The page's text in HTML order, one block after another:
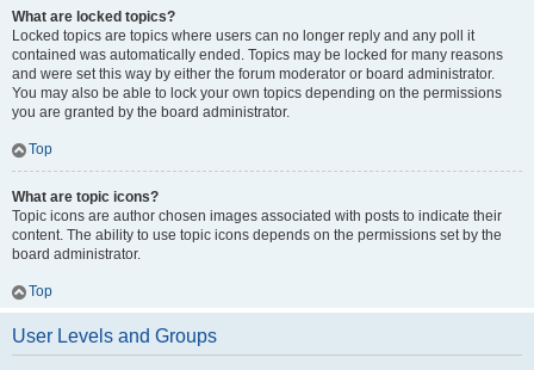
What are locked topics?
Locked topics are topics where users can no longer reply and any poll it
contained was automatically ended. Topics may be locked for many reasons
and were set this way by either the forum moderator or board administrator.
You may also be able to lock your own topics depending on the permissions
you are granted by the board administrator.
Top
What are topic icons?
Topic icons are author chosen images associated with posts to indicate their
content. The ability to use topic icons depends on the permissions set by the
board administrator.
Top
User Levels and Groups